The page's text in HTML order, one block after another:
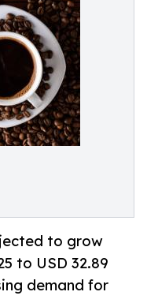
to grow
to USD 32.89
demand for